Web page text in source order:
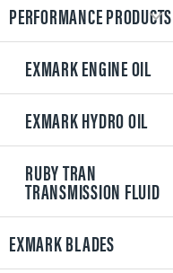
PERFORMANCE PRODUCTS
EXMARK ENGINE OIL
EXMARK HYDRO OIL
RUBY TRAN
TRANSMISSION FLUID
EXMARK BLADES